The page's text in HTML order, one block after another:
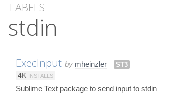
LABELS
stdin
ExecInput by mheinzler
ST3
4K INSTALLS
Sublime Text package to send input to stdin